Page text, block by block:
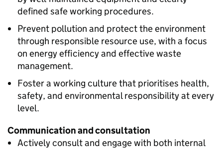
defined safe working procedures.
Prevent pollution and protect the environment
through responsible resource use, with a focus
on energy efficiency and effective waste
management.
Foster a working culture that prioritises health,
safety, and environmental responsibility at every
level.
Communication and consultation
Actively consult and engage with both internal